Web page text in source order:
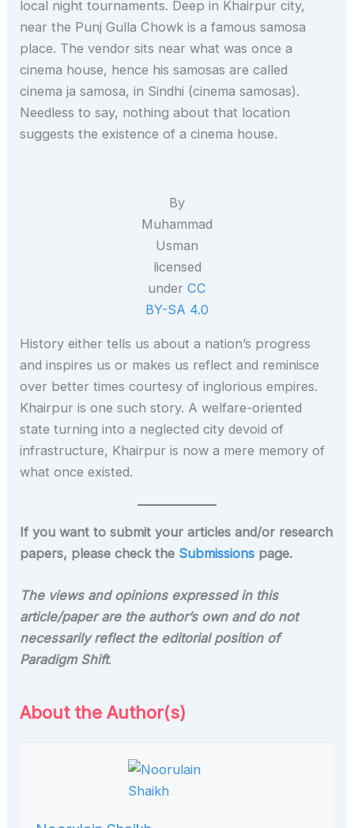
local night tournaments. Deep in Khairpur city,
near the Punj Gulla Chowk is a famous samosa
place. The vendor sits near what was once a
cinema house, hence his samosas are called
cinema ja samosa, in Sindhi (cinema samosas).
Needless to say, nothing about that location
suggests the existence of a cinema house.
By
Muhammad
Usman
licensed
under CC
BY-SA 4.0
History either tells us about a nation’s progress
and inspires us or makes us reflect and reminisce
over better times courtesy of inglorious empires.
Khairpur is one such story. A welfare-oriented
state turning into a neglected city devoid of
infrastructure, Khairpur is now a mere memory of
what once existed.
If you want to submit your articles and/or research
papers, please check the Submissions page.
The views and opinions expressed in this
article/paper are the author’s own and do not
necessarily reflect the editorial position of
Paradigm Shift.
About the Author(s)